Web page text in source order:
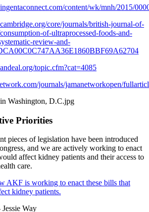
content/wk/mnh/2015/
core/journals/british-journal-of-
of-ultraprocessed-foods-and-
review-and-
topic.cfm?cat=4085
journals/jamanetworkopen/
Priorities
pieces of legislation have been introduced
and we are actively working to enact
affect kidney patients and their access to
care.
AKF is working to enact these bills that
kidney patients.